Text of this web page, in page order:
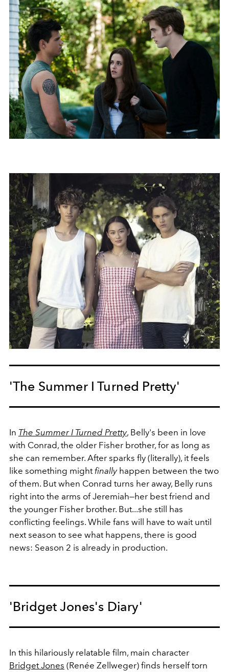
'The Summer I Turned Pretty'
In The Summer I Turned Pretty, Belly's been in love
with Conrad, the older Fisher brother, for as long as
she can remember. After sparks fly (literally), it feels
like something mightfinally happen between the two
of them. But when Conrad turns her away, Belly runs
right into the arms of Jeremiah—her best friend and
the younger Fisher brother. But...she still has
conflicting feelings. While fans will have to wait until
next season to see what happens, there is good
news: Season 2 is already in production.
'Bridget Jones's Diary'
In this hilariously relatable film, main character
Bridget Jones (Renée Zellweger) finds herself torn